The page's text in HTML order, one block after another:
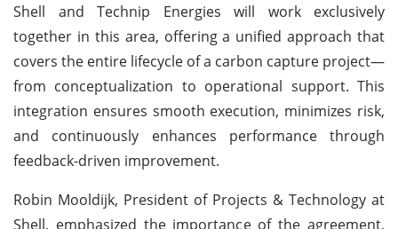
Shell and Technip Energies will work exclusively
together in this area, offering a unified approach that
covers the entire lifecycle of a carbon capture project—
from conceptualization to operational support. This
integration ensures smooth execution, minimizes risk,
and continuously enhances performance through
feedback-driven improvement.
Robin Mooldijk, President of Projects & Technology at
Shell, emphasized the importance of the agreement,